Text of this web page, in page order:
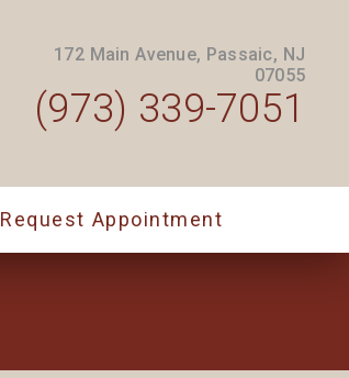
172 Main Avenue, Passaic, NJ
07055
(973) 339-7051
Request Appointment